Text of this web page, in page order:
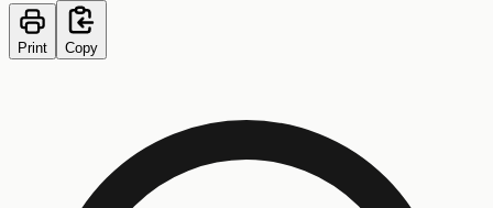
Print Copy